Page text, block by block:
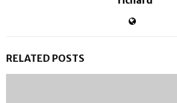
RELATED POSTS